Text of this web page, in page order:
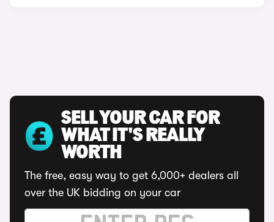
SELL YOUR CAR FOR
WHAT IT'S REALLY
WORTH
The free, easy way to get 6,000+ dealers all
over the UK bidding on your car